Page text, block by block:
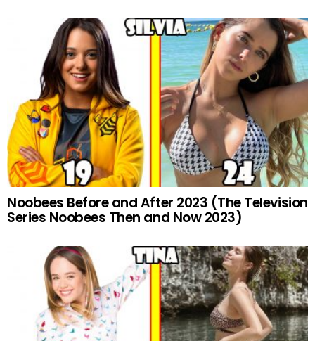
Noobees Before and After 2023 (The Television
Series Noobees Then and Now 2023)